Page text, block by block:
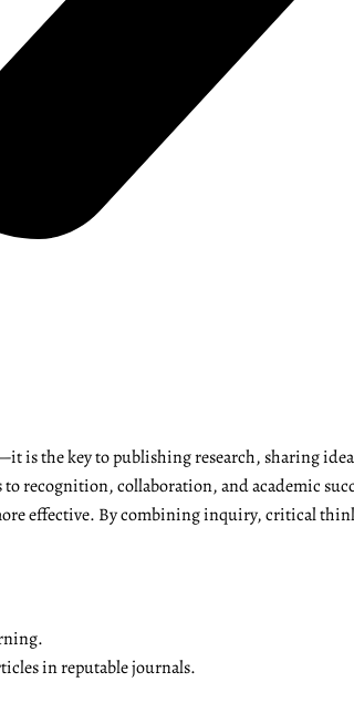
is the key to publishing research, sharing
recognition, collaboration, and academic
effective. By combining inquiry, critical
in reputable journals.